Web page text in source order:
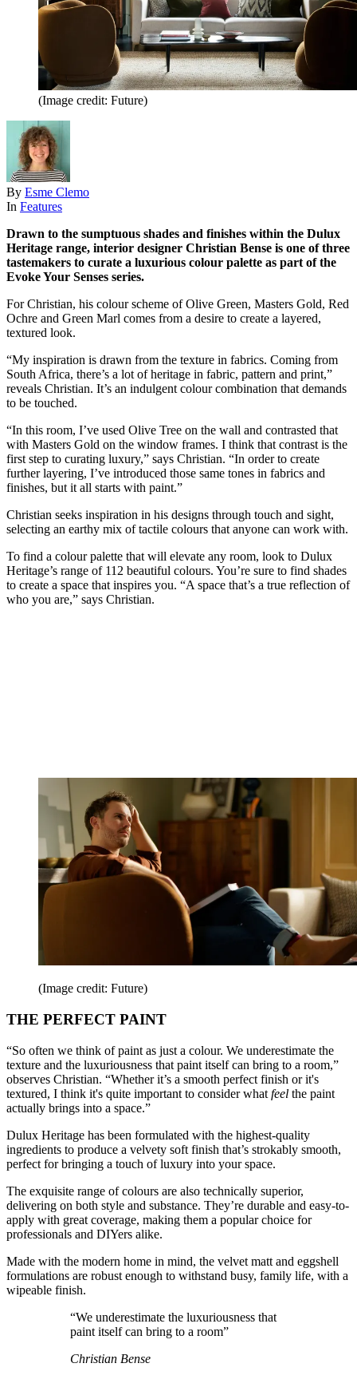
(Image credit: Future)
By Esme Clemo
In Features
Drawn to the sumptuous shades and finishes within the Dulux
Heritage range, interior designer Christian Bense is one of three
tastemakers to curate a luxurious colour palette as part of the
Evoke Your Senses series.
For Christian, his colour scheme of Olive Green, Masters Gold, Red
Ochre and Green Marl comes from a desire to create a layered,
textured look.
“My inspiration is drawn from the texture in fabrics. Coming from
South Africa, there’s a lot of heritage in fabric, pattern and print,”
reveals Christian. It’s an indulgent colour combination that demands
to be touched.
“In this room, I’ve used Olive Tree on the wall and contrasted that
with Masters Gold on the window frames. I think that contrast is the
first step to curating luxury,” says Christian. “In order to create
further layering, I’ve introduced those same tones in fabrics and
finishes, but it all starts with paint.”
Christian seeks inspiration in his designs through touch and sight,
selecting an earthy mix of tactile colours that anyone can work with.
To find a colour palette that will elevate any room, look to Dulux
Heritage’s range of 112 beautiful colours. You’re sure to find shades
to create a space that inspires you. “A space that’s a true reflection of
who you are,” says Christian.
(Image credit: Future)
THE PERFECT PAINT
“So often we think of paint as just a colour. We underestimate the
texture and the luxuriousness that paint itself can bring to a room,”
observes Christian. “Whether it’s a smooth perfect finish or it's
textured, I think it's quite important to consider what feel the paint
actually brings into a space.”
Dulux Heritage has been formulated with the highest-quality
ingredients to produce a velvety soft finish that’s strokably smooth,
perfect for bringing a touch of luxury into your space.
The exquisite range of colours are also technically superior,
delivering on both style and substance. They’re durable and easy-to-
apply with great coverage, making them a popular choice for
professionals and DIYers alike.
Made with the modern home in mind, the velvet matt and eggshell
formulations are robust enough to withstand busy, family life, with a
wipeable finish.
“We underestimate the luxuriousness that
paint itself can bring to a room”
Christian Bense